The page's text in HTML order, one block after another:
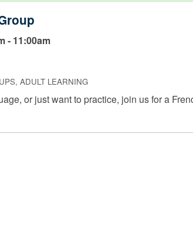
- 11:00am
ADULT LEARNING
or just want to practice, join us for a